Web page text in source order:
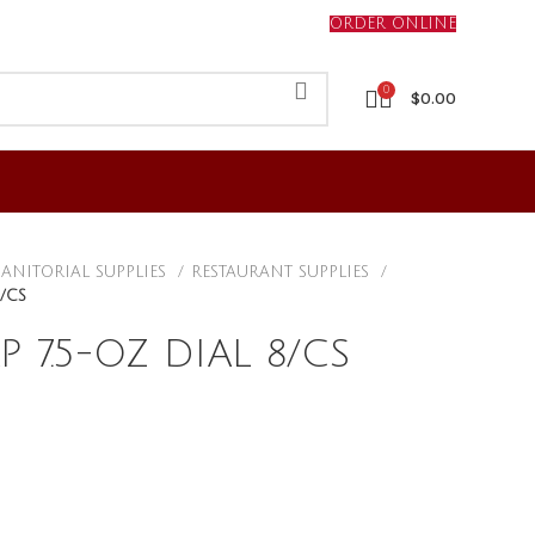
ORDER ONLINE
0 $0.00
SUPPLIES
RESTAURANT SUPPLIES
CS
7.5-OZ DIAL 8/CS